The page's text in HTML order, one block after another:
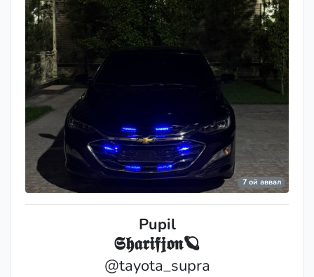
7 ой аввал
Pupil
𝕾𝖍𝖆𝖗𝖎𝖋𝖏𝖔𝖓🪐
@tayota_supra